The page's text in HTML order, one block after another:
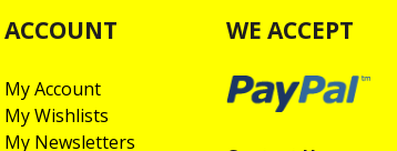
ACCOUNT
My Account
My Wishlists
My Newsletters
WE ACCEPT